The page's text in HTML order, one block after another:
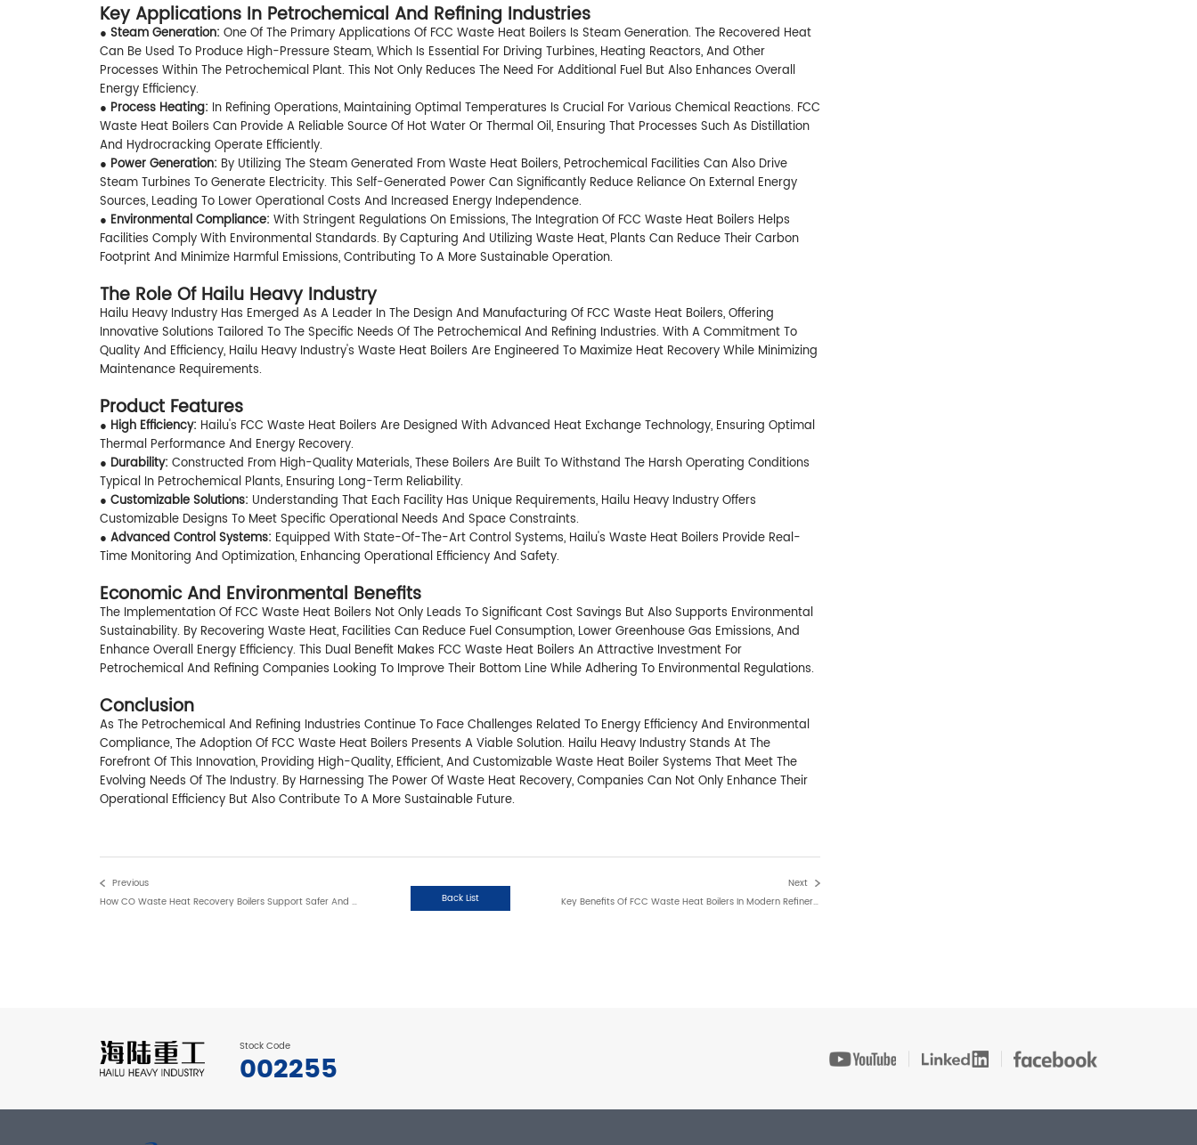
Key Applications In Petrochemical And Refining Industries
● Steam Generation: One Of The Primary Applications Of FCC Waste Heat Boilers Is Steam Generation. The Recovered Heat
Can Be Used To Produce High-Pressure Steam, Which Is Essential For Driving Turbines, Heating Reactors, And Other
Processes Within The Petrochemical Plant. This Not Only Reduces The Need For Additional Fuel But Also Enhances Overall
Energy Efficiency.
● Process Heating: In Refining Operations, Maintaining Optimal Temperatures Is Crucial For Various Chemical Reactions. FCC
Waste Heat Boilers Can Provide A Reliable Source Of Hot Water Or Thermal Oil, Ensuring That Processes Such As Distillation
And Hydrocracking Operate Efficiently.
● Power Generation: By Utilizing The Steam Generated From Waste Heat Boilers, Petrochemical Facilities Can Also Drive
Steam Turbines To Generate Electricity. This Self-Generated Power Can Significantly Reduce Reliance On External Energy
Sources, Leading To Lower Operational Costs And Increased Energy Independence.
● Environmental Compliance: With Stringent Regulations On Emissions, The Integration Of FCC Waste Heat Boilers Helps
Facilities Comply With Environmental Standards. By Capturing And Utilizing Waste Heat, Plants Can Reduce Their Carbon
Footprint And Minimize Harmful Emissions, Contributing To A More Sustainable Operation.
The Role Of Hailu Heavy Industry
Hailu Heavy Industry Has Emerged As A Leader In The Design And Manufacturing Of FCC Waste Heat Boilers, Offering
Innovative Solutions Tailored To The Specific Needs Of The Petrochemical And Refining Industries. With A Commitment To
Quality And Efficiency, Hailu Heavy Industry's Waste Heat Boilers Are Engineered To Maximize Heat Recovery While Minimizing
Maintenance Requirements.
Product Features
● High Efficiency: Hailu's FCC Waste Heat Boilers Are Designed With Advanced Heat Exchange Technology, Ensuring Optimal
Thermal Performance And Energy Recovery.
● Durability: Constructed From High-Quality Materials, These Boilers Are Built To Withstand The Harsh Operating Conditions
Typical In Petrochemical Plants, Ensuring Long-Term Reliability.
● Customizable Solutions: Understanding That Each Facility Has Unique Requirements, Hailu Heavy Industry Offers
Customizable Designs To Meet Specific Operational Needs And Space Constraints.
● Advanced Control Systems: Equipped With State-Of-The-Art Control Systems, Hailu's Waste Heat Boilers Provide Real-
Time Monitoring And Optimization, Enhancing Operational Efficiency And Safety.
Economic And Environmental Benefits
The Implementation Of FCC Waste Heat Boilers Not Only Leads To Significant Cost Savings But Also Supports Environmental
Sustainability. By Recovering Waste Heat, Facilities Can Reduce Fuel Consumption, Lower Greenhouse Gas Emissions, And
Enhance Overall Energy Efficiency. This Dual Benefit Makes FCC Waste Heat Boilers An Attractive Investment For
Petrochemical And Refining Companies Looking To Improve Their Bottom Line While Adhering To Environmental Regulations.
Conclusion
As The Petrochemical And Refining Industries Continue To Face Challenges Related To Energy Efficiency And Environmental
Compliance, The Adoption Of FCC Waste Heat Boilers Presents A Viable Solution. Hailu Heavy Industry Stands At The
Forefront Of This Innovation, Providing High-Quality, Efficient, And Customizable Waste Heat Boiler Systems That Meet The
Evolving Needs Of The Industry. By Harnessing The Power Of Waste Heat Recovery, Companies Can Not Only Enhance Their
Operational Efficiency But Also Contribute To A More Sustainable Future.
Previous
How CO Waste Heat Recovery Boilers Support Safer And More Efficient FCC Operations
Next
Key Benefits Of FCC Waste Heat Boilers In Modern Refinery Heat Recovery Systems
Back List
Stock Code
002255